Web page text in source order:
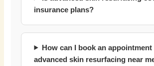
insurance plans?
How can I book an appointment
advanced skin resurfacing near